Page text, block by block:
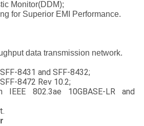
Monitor(DDM);
for Superior EMI Performance.
data transmission network.
8431 and SFF-8432;
8472 Rev 10.2;
IEEE 802.3ae 10GBASE-LR and